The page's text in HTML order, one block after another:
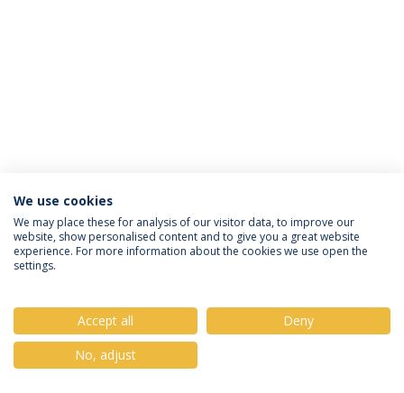
Política de Privacidade
Termos & Condições
Direitos do Titular dos Dados
© 2026 Universidade Católica Portuguesa
We use cookies
We may place these for analysis of our visitor data, to improve our
website, show personalised content and to give you a great website
experience. For more information about the cookies we use open the
settings.
Accept all
Deny
No, adjust